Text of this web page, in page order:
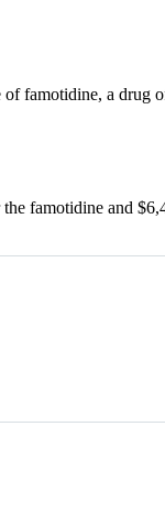
famotidine, a drug
famotidine and